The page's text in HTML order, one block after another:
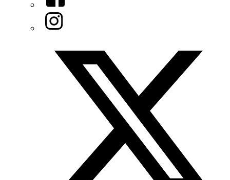
Instagram